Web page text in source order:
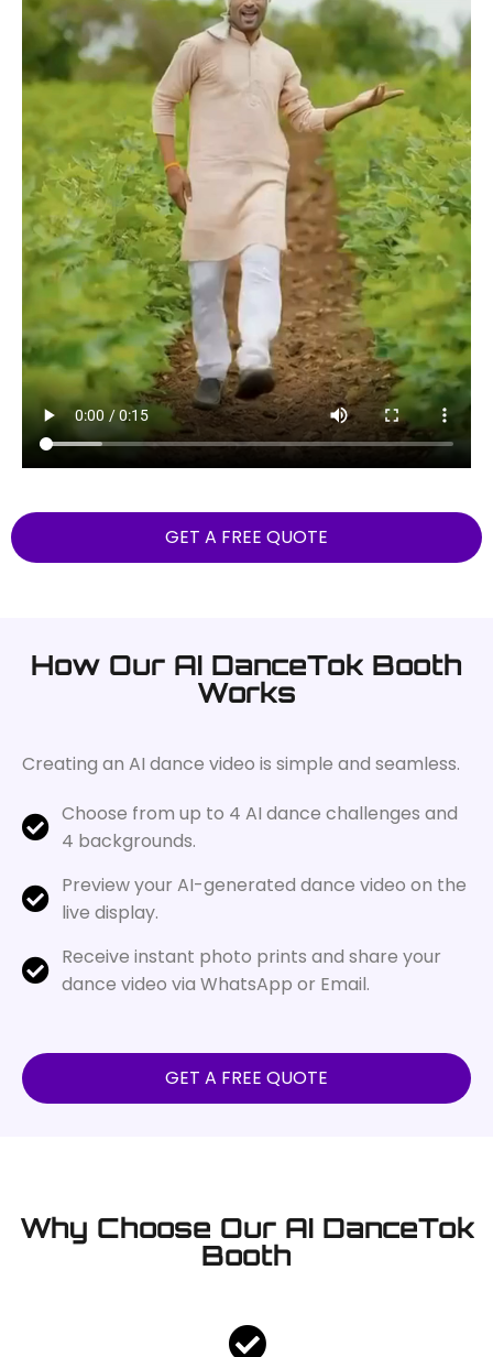
GET A FREE QUOTE
How Our AI DanceTok Booth
Works
Creating an AI dance video is simple and seamless.
Choose from up to 4 AI dance challenges and
4 backgrounds.
Preview your AI-generated dance video on the
live display.
Receive instant photo prints and share your
dance video via WhatsApp or Email.
GET A FREE QUOTE
Why Choose Our AI DanceTok
Booth